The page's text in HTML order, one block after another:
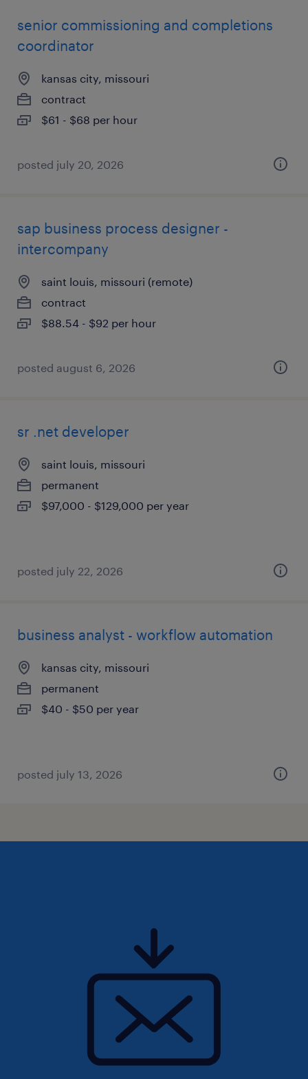
senior commissioning and completions
coordinator
kansas city, missouri
contract
$61 - $68 per hour
posted july 20, 2026
sap business process designer -
intercompany
saint louis, missouri (remote)
contract
$88.54 - $92 per hour
posted august 6, 2026
sr .net developer
saint louis, missouri
permanent
$97,000 - $129,000 per year
posted july 22, 2026
business analyst - workflow automation
kansas city, missouri
permanent
$40 - $50 per year
posted july 13, 2026